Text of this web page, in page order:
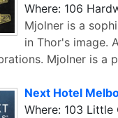
Where: 106
Mjolner is a
in Thor's image.
Mjolner is a
Next Hotel
Where: 103 Little